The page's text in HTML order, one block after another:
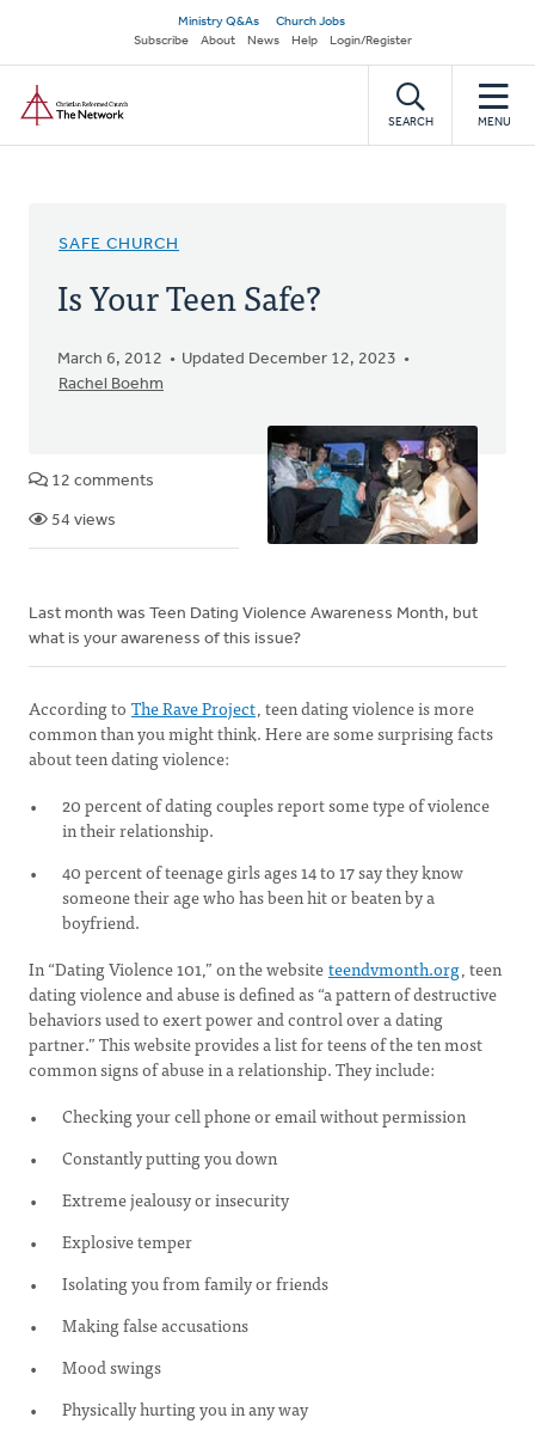
main
content
Secondary
navigation
Ministry Q&As
Church Jobs
Subscribe
About News Help Login/Register
SEARCH MENU
SAFE CHURCH
Is Your Teen Safe?
March 6, 2012
Updated December 12, 2023
Rachel Boehm
12 comments
54 views
Last month was Teen Dating Violence Awareness Month, but
what is your awareness of this issue?
According to The Rave Project, teen dating violence is more
common than you might think. Here are some surprising facts
about teen dating violence:
20 percent of dating couples report some type of violence
in their relationship.
40 percent of teenage girls ages 14 to 17 say they know
someone their age who has been hit or beaten by a
boyfriend.
In “Dating Violence 101,” on the websiteteendvmonth.org, teen
dating violence and abuse is defined as “a pattern of destructive
behaviors used to exert power and control over a dating
partner.” This website provides a list for teens of the ten most
common signs of abuse in a relationship. They include:
Checking your cell phone or email without permission
Constantly putting you down
Extreme jealousy or insecurity
Explosive temper
Isolating you from family or friends
Making false accusations
Mood swings
Physically hurting you in any way